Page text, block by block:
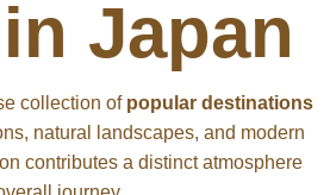
Japan
collection of popular destinations
natural landscapes, and modern
contributes a distinct atmosphere